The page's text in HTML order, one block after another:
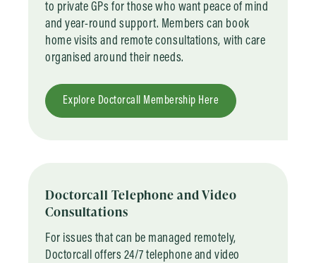
to private GPs for those who want peace of mind
and year-round support. Members can book
home visits and remote consultations, with care
organised around their needs.
Explore Doctorcall Membership Here
Doctorcall Telephone and Video
Consultations
For issues that can be managed remotely,
Doctorcall offers 24/7 telephone and video